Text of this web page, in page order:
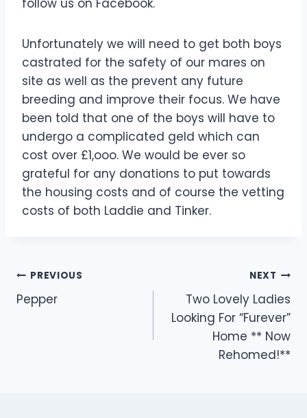
Unfortunately we will need to get both boys
castrated for the safety of our mares on
site as well as the prevent any future
breeding and improve their focus. We have
been told that one of the boys will have to
undergo a complicated geld which can
cost over £1,ooo. We would be ever so
grateful for any donations to put towards
the housing costs and of course the vetting
costs of both Laddie and Tinker.
Post
navigation
PREVIOUS
Pepper
NEXT
Two Lovely Ladies
Looking For “Furever”
Home ** Now
Rehomed!**